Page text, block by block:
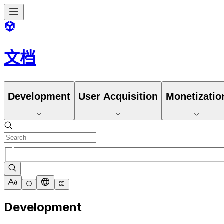
文档
Development User Acquisition
Development